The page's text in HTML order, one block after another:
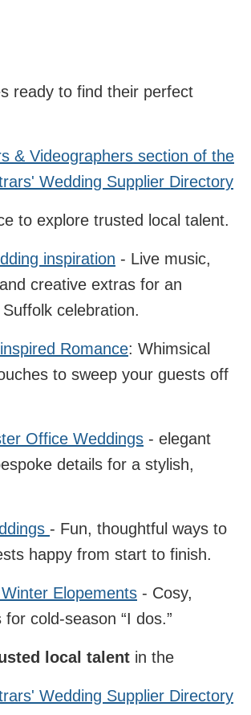
ready to find their perfect
& Videographers section of the
Wedding Supplier Directory
to explore trusted local talent.
inspiration - Live music,
creative extras for an
celebration.
Romance: Whimsical
to sweep your guests off
Office Weddings - elegant
details for a stylish,
- Fun, thoughtful ways to
happy from start to finish.
Elopements - Cosy,
cold‑season “I dos.”
local talent in the
Wedding Supplier Directory